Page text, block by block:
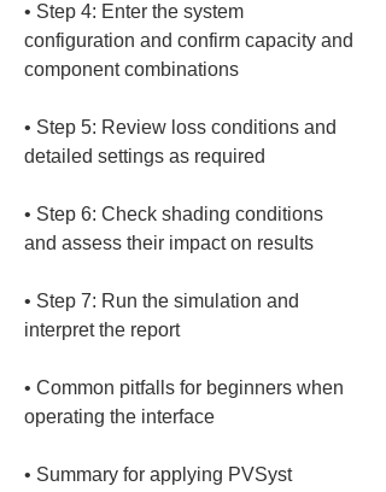
• Step 4: Enter the system
configuration and confirm capacity and
• Step 5: Review loss conditions and
• Step 6: Check shading conditions
• Step 7: Run the simulation and
• Common pitfalls for beginners when
• Summary for applying PVSyst